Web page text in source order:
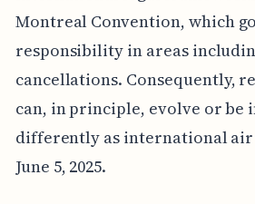
Montreal Convention, which
responsibility in areas
cancellations. Consequently,
can, in principle, evolve or be
differently as international air
June 5, 2025.